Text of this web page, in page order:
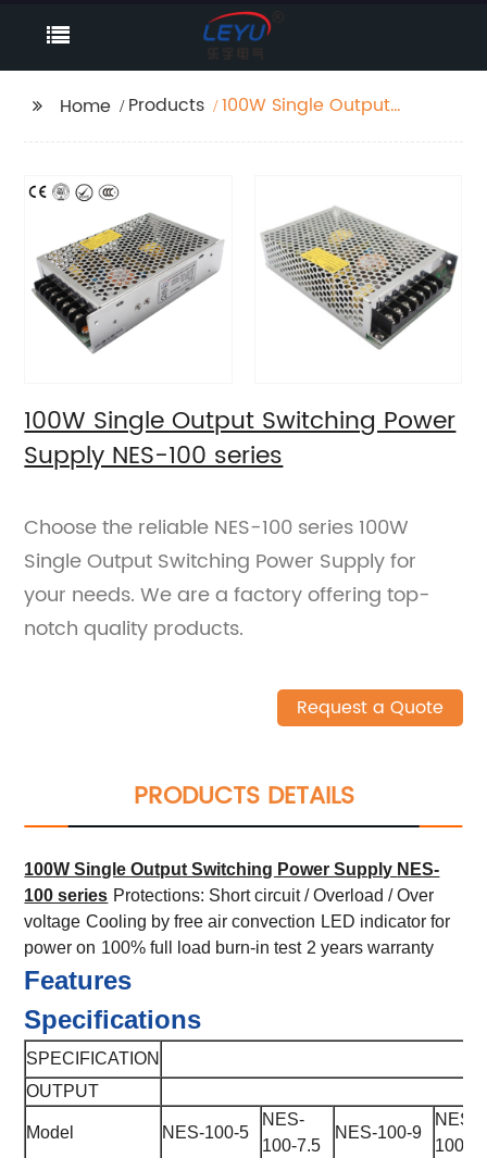
Home Products
100W Single Output
100W Single Output Switching Power
Supply NES-100 series
Choose the reliable NES-100 series 100W
Single Output Switching Power Supply for
your needs. We are a factory offering top-
notch quality products.
Request a Quote
PRODUCTS DETAILS
100W Single Output Switching Power Supply NES-
100 series Protections: Short circuit / Overload / Over
voltage Cooling by free air convection LED indicator for
power on 100% full load burn-in test 2 years warranty
Features
Specifications
SPECIFICATION
OUTPUT
Model NES-100-5
NES-
100-7.5
NES-100-9
NES-
100-